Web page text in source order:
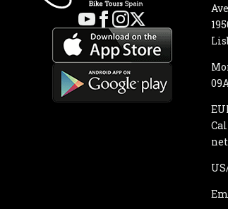
One of La Rioja’s most iconic